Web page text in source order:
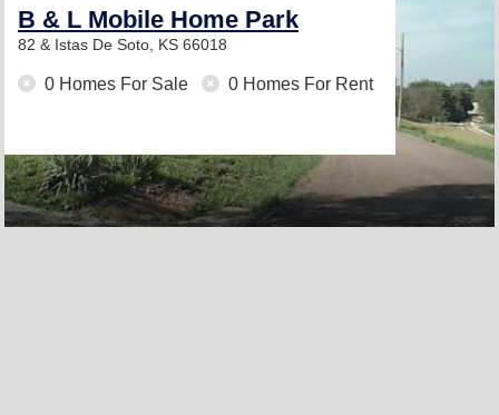
B & L Mobile Home Park
82 & Istas De Soto, KS 66018
0 Homes For Sale 0 Homes For Rent